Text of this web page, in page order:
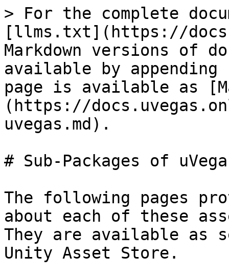
> For the complete
[llms.txt](https://
Markdown versions of
available by
page is available as
(https://
uvegas.md).
# Sub-Packages of
The following pages
about each of these
They are available as